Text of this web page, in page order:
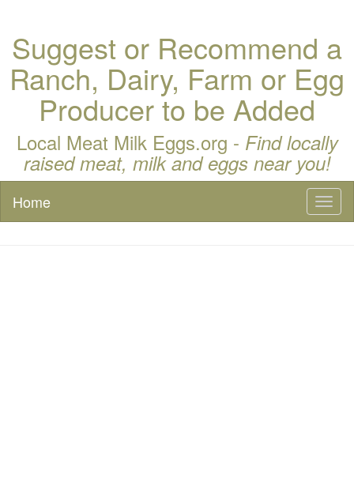
Suggest or Recommend a
Ranch, Dairy, Farm or Egg
Producer to be Added
Local Meat Milk Eggs.org - Find locally
raised meat, milk and eggs near you!
Home